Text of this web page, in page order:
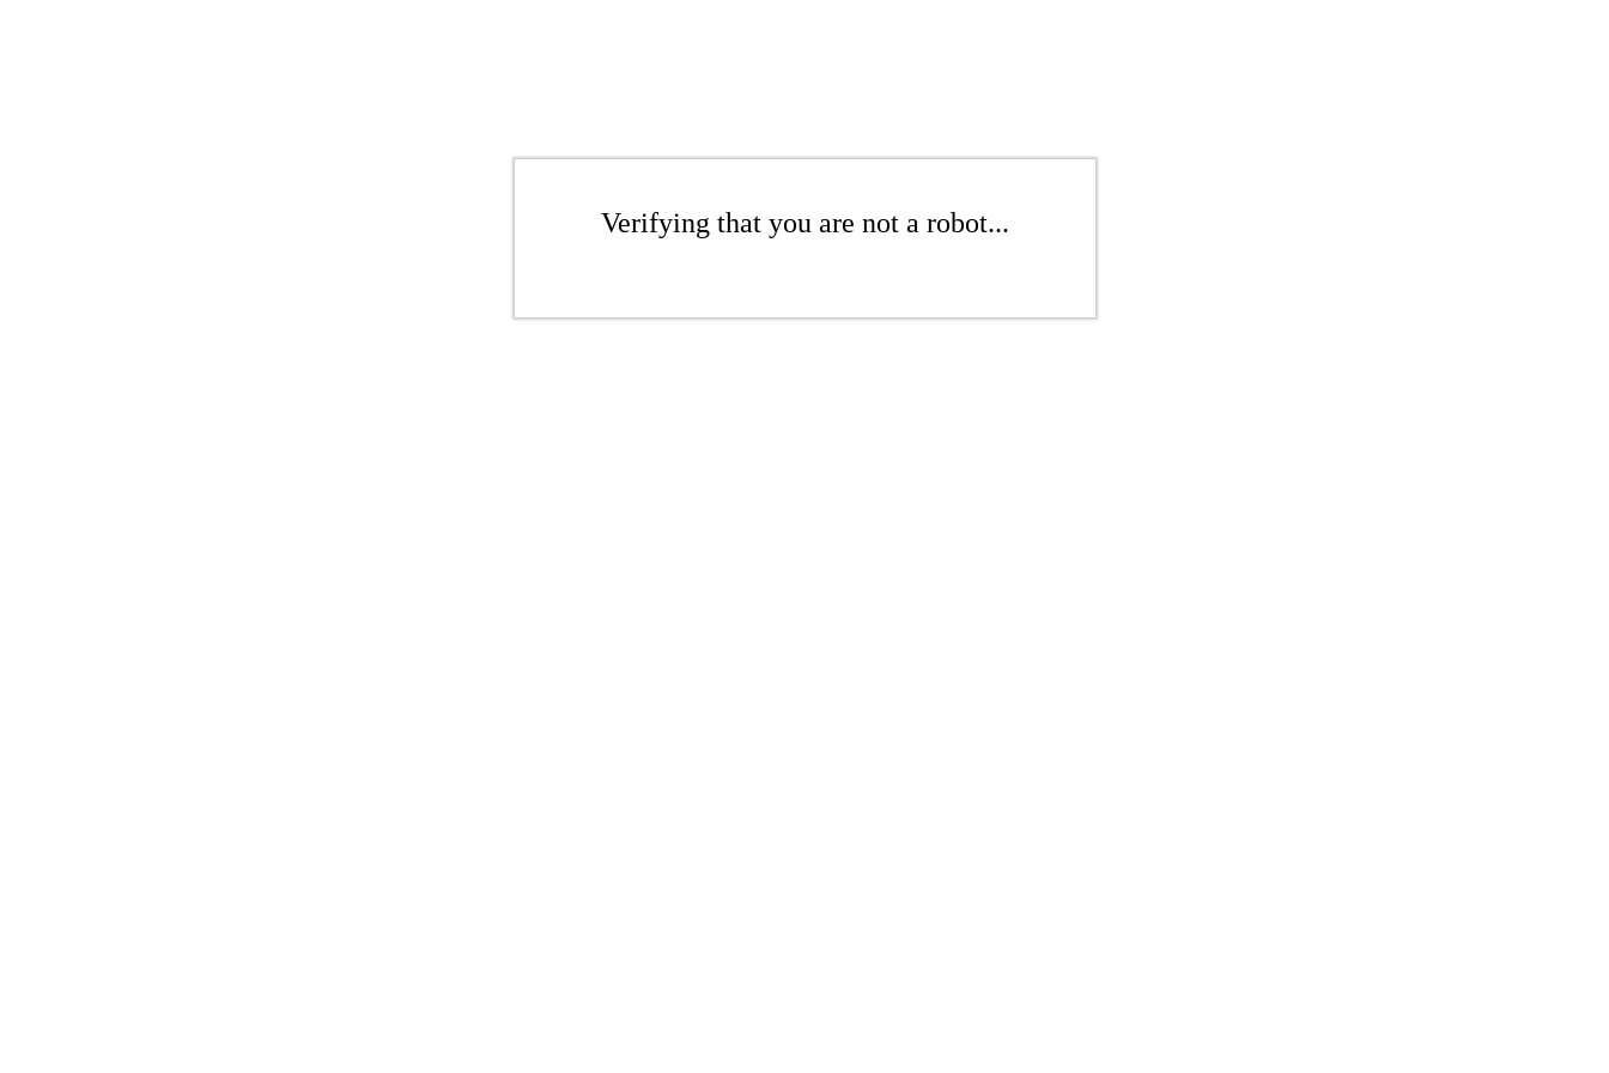
Verifying that you are not a robot...